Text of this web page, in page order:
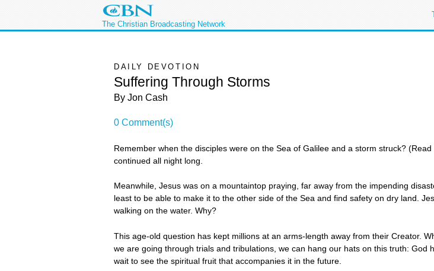
The Christian Broadcasting Network
DAILY DEVOTION
Suffering Through Storms
By Jon Cash
0 Comment(s)
Remember when the disciples were on the Sea of Galilee and a storm struck?
continued all night long.
Meanwhile, Jesus was on a mountaintop praying, far away from the impending
least to be able to make it to the other side of the Sea and find safety on dry land.
walking on the water. Why?
This age-old question has kept millions at an arms-length away from their Creator.
we are going through trials and tribulations, we can hang our hats on this truth:
wait to see the spiritual fruit that accompanies it in the future.